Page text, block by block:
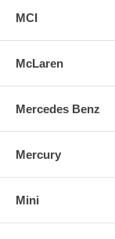
MCI
McLaren
Mercedes Benz
Mercury
Mini